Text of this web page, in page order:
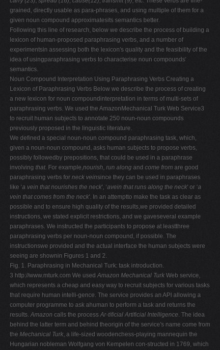
grained, directly usable as para-phrases, and using multiple of them for a
given noun compound approximatesits semantics better.
Following this line of research, below we describe the process of building a
lexicon of human-proposed paraphrasing verbs, and a number of
experimentsin assessing both the lexicon's quality and the feasibility of the
idea of usingparaphrasing verbs to characterise noun compounds'
semantics.
Noun Compound Interpretation Using Paraphrasing Verbs Creating a
Lexicon of Paraphrasing Verbs Below we describe the process of creating
a new lexicon for noun compoundinterpretation in terms of multi-sets of
paraphrasing verbs. We used the AmazonMechanical Turk Web Service3
to recruit human subjects to annotate 250 noun-noun compounds
previously proposed in the linguistic literature.
We defined a special noun-noun compound paraphrasing task, which,
given a noun-noun compound, asks human subjects to propose verbs,
possibly followedby prepositions, that could be used in a paraphrase
involving that. For example,nourish, run along and come from are good
paraphrasing verbs for neck veinsince they can be used in paraphrases
like ‘a vein that nourishes the neck', ‘avein that runs along the neck' or ‘a
vein that comes from the neck'. In an attemptto make the task as clear as
possible and to ensure high quality of the results,we provided detailed
instructions, we stated explicit restrictions, and we gaveseveral example
paraphrases. We instructed the participants to propose at leastthree
paraphrasing verbs per noun-noun compound, if possible. The
instructionswe provided and the actual interface the human subjects were
seeing are shownin Figures 1 and 2.
Fig. 1. Paraphrasing in Mechanical Turk: task introduction.
3 http://www.mturk.com We usedAmazon Mechanical Turk Web service,
which represents a cheap and easy way to recruit subjects for various tasks
that require human intelli-gence. The service provides an API allowing a
computer programme to ask ahuman to perform a task and returns the
results.Amazon calls the processAr-tificial Artificial Intelligence. The idea
behind the latter term and behind theorigin of the service's name come from
the Mechanical Turk, a life-sized woodenchess-playing mannequin the
Hungarian nobleman Wolfgang von Kempelen con-structed in 1769, which